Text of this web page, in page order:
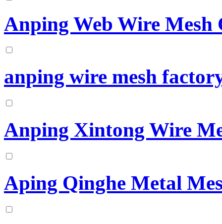
Anping Web Wire Mesh
anping wire mesh
Anping Xintong Wire
Aping Qinghe Metal